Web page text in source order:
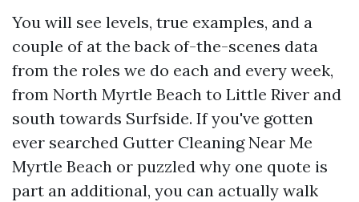
You will see levels, true examples, and a
couple of at the back of-the-scenes data
from the roles we do each and every week,
from North Myrtle Beach to Little River and
south towards Surfside. If you've gotten
ever searched Gutter Cleaning Near Me
Myrtle Beach or puzzled why one quote is
part an additional, you can actually walk